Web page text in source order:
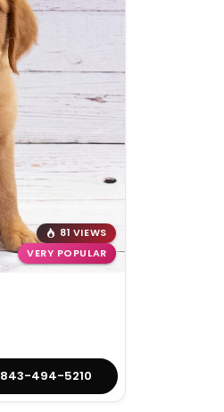
81 VIEWS
VERY POPULAR
843-494-5210